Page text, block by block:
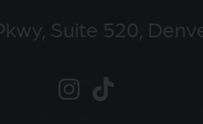
Suite 520